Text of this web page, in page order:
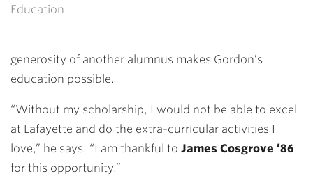
Education.
generosity of another alumnus makes Gordon’s
education possible.
“Without my scholarship, I would not be able to excel
at Lafayette and do the extra-curricular activities I
love,” he says. “I am thankful to James Cosgrove ’86
for this opportunity.”